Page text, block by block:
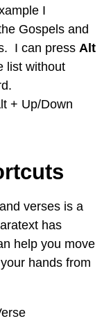
I
Gospels and
I can press Alt
list without
verses is a
has
help you move
hands from